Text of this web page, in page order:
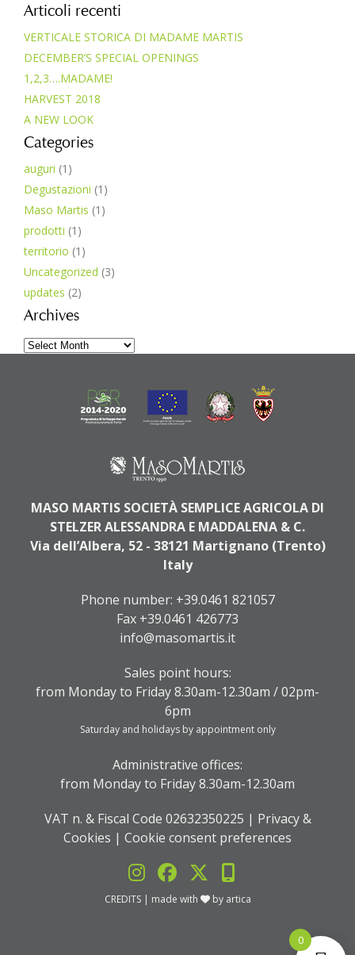
Articoli recenti
VERTICALE STORICA DI MADAME MARTIS
DECEMBER’S SPECIAL OPENINGS
1,2,3….MADAME!
HARVEST 2018
A NEW LOOK
Categories
auguri (1)
Degustazioni (1)
Maso Martis (1)
prodotti (1)
territorio (1)
Uncategorized (3)
updates (2)
Archives
Archives
MASO MARTIS SOCIETÀ SEMPLICE AGRICOLA DI
STELZER ALESSANDRA E MADDALENA & C.
Via dell’Albera, 52 - 38121 Martignano (Trento)
Italy
Phone number: +39.0461 821057
Fax +39.0461 426773
info@masomartis.it
Sales point hours:
from Monday to Friday 8.30am-12.30am / 02pm-
6pm
Saturday and holidays by appointment only
Administrative offices:
from Monday to Friday 8.30am-12.30am
VAT n. & Fiscal Code 02632350225 | Privacy &
Cookies | Cookie consent preferences
CREDITS | made with by artica
0